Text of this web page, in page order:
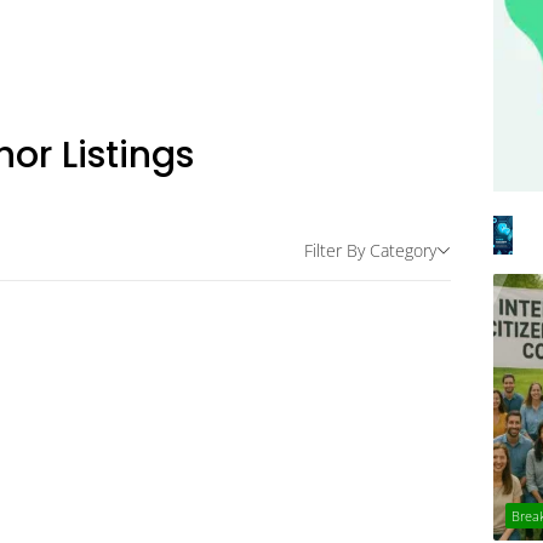
Listings
Filter By Category